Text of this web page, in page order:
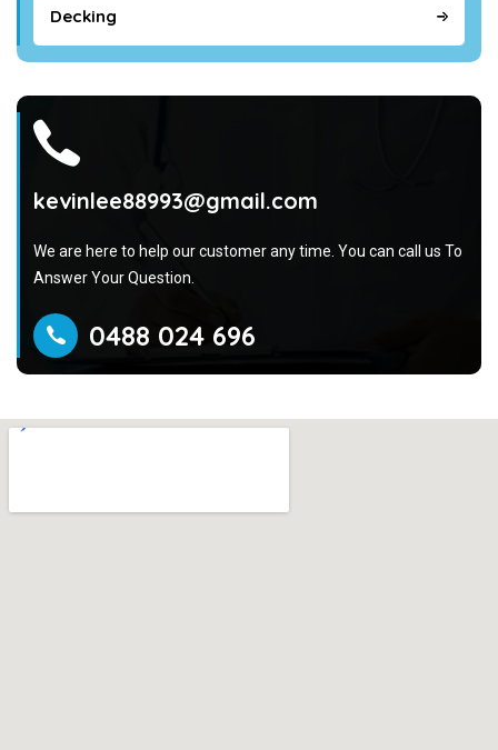
Decking
kevinlee88993@gmail.com
We are here to help our customer any time. You can call us To
Answer Your Question.
0488 024 696